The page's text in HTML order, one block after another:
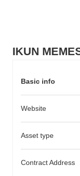
IKUN
Basic info
Website
Asset type
Contract Address